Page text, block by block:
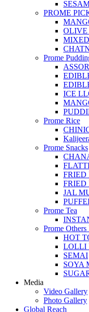
PROME
OLIVE
Prome
ICE
Prome Rice
Prome Snacks
FRIED
FRIED
JAL
Prome Tea
Prome Others
HOT
LOLLI
SEMAI
SOYA
Media
Video Gallery
Photo Gallery
Global Reach